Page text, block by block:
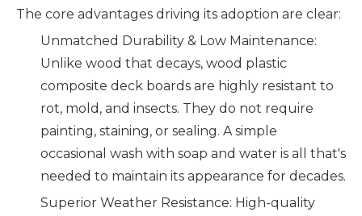
The core advantages driving its adoption are clear:
Unmatched Durability & Low Maintenance:
Unlike wood that decays, wood plastic
composite deck boards are highly resistant to
rot, mold, and insects. They do not require
painting, staining, or sealing. A simple
occasional wash with soap and water is all that's
needed to maintain its appearance for decades.
Superior Weather Resistance: High-quality